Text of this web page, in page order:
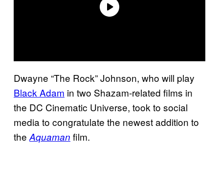
Dwayne “The Rock” Johnson, who will play
Black Adam in two Shazam-related films in
the DC Cinematic Universe, took to social
media to congratulate the newest addition to
the Aquaman film.